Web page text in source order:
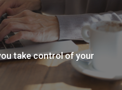
take control of your